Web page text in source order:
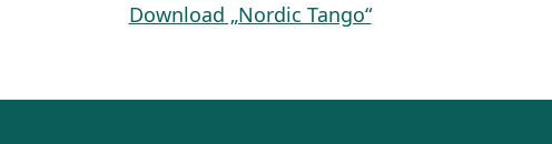
Download „Nordic Tango“